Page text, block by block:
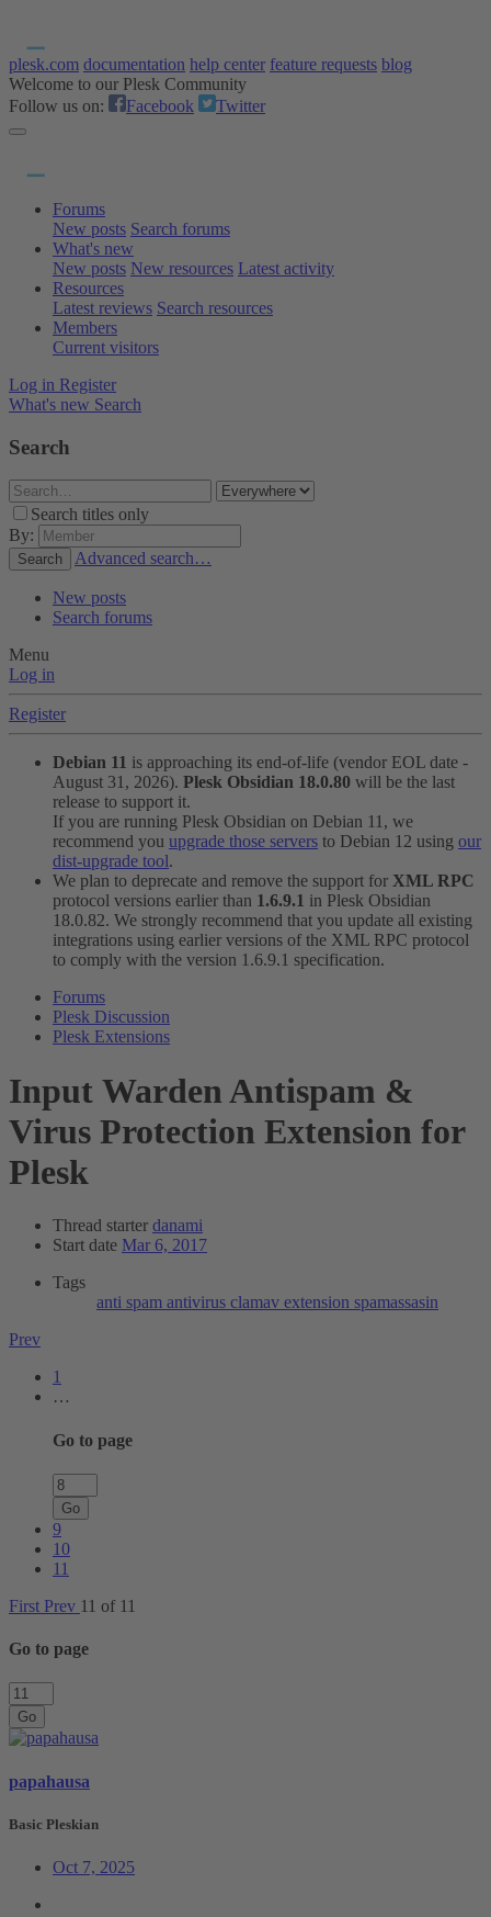
plesk.com documentation help center feature requests blog
Welcome to our Plesk Community
Follow us on:
Facebook Twitter
Forums
New posts Search forums
What's new
New posts New resources Latest activity
Resources
Latest reviews Search resources
Members
Current visitors
Log in Register
What's new Search
Search
Search titles only
By:
Search Advanced search…
New posts
Search forums
Menu
Log in
Register
Debian 11 is approaching its end-of-life (vendor EOL date -
August 31, 2026). Plesk Obsidian 18.0.80 will be the last
release to support it.
If you are running Plesk Obsidian on Debian 11, we
recommend you upgrade those servers to Debian 12 using our
dist-upgrade tool.
We plan to deprecate and remove the support for XML RPC
protocol versions earlier than 1.6.9.1 in Plesk Obsidian
18.0.82. We strongly recommend that you update all existing
integrations using earlier versions of the XML RPC protocol
to comply with the version 1.6.9.1 specification.
Forums
Plesk Discussion
Plesk Extensions
Input Warden Antispam &
Virus Protection Extension for
Plesk
Thread starter danami
Start date Mar 6, 2017
Tags
anti spam antivirus clamav extension spamassasin
Prev
1
…
Go to page
Go
9
10
11
First Prev 11 of 11
Go to page
Go
papahausa
Basic Pleskian
Oct 7, 2025